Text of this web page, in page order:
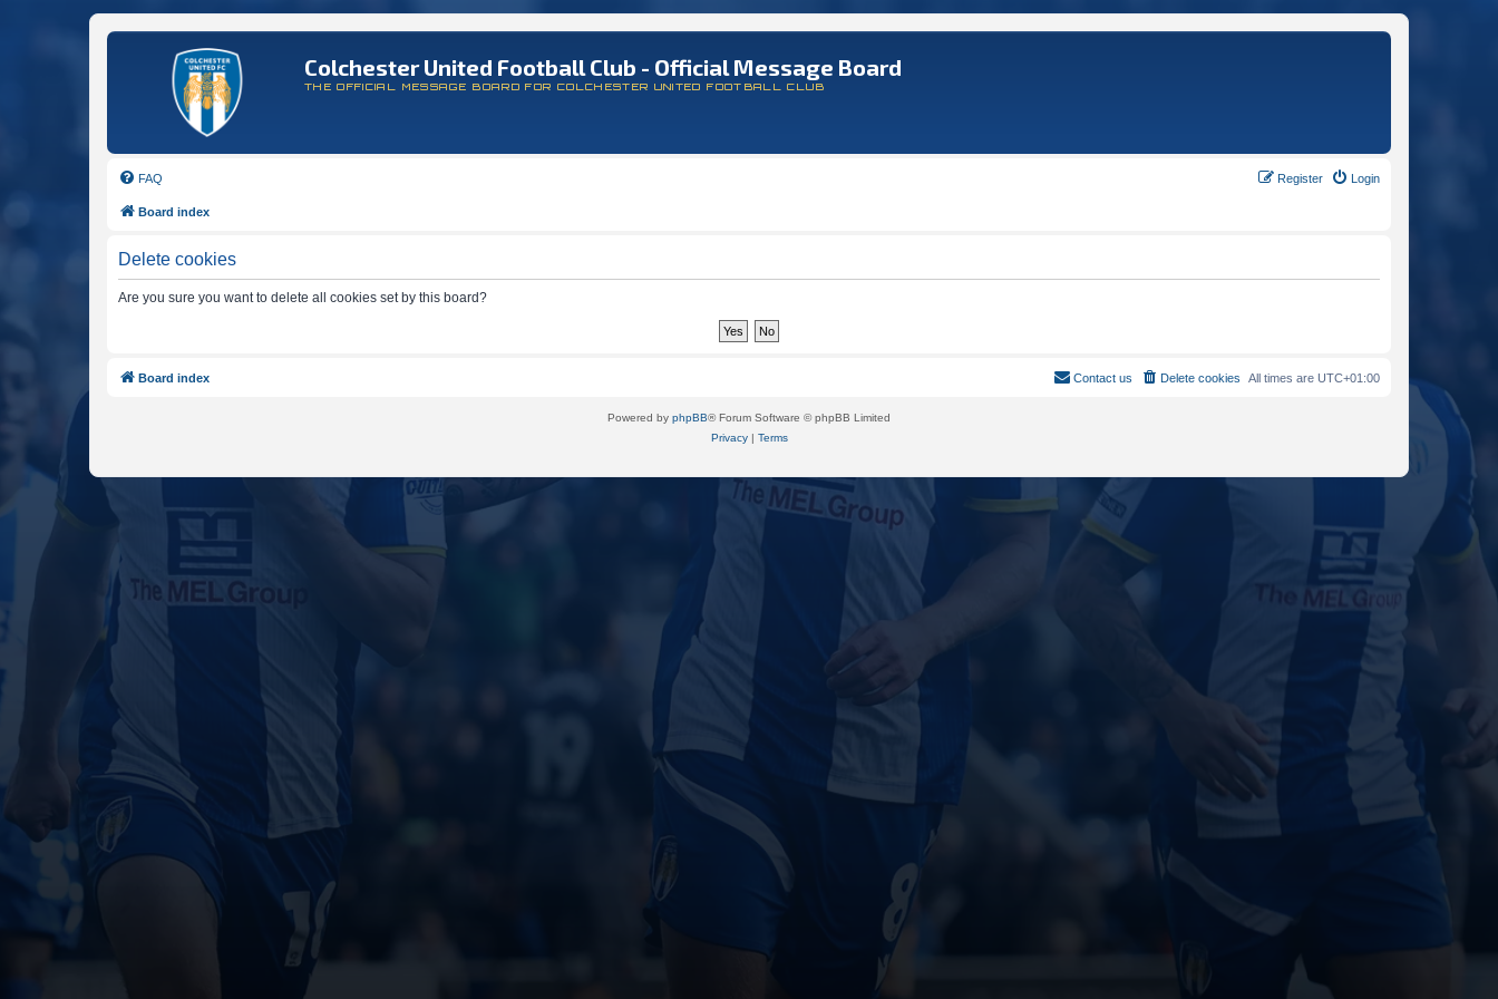
Colchester United Football Club - Official Message Board
THE OFFICIAL MESSAGE BOARD FOR COLCHESTER UNITED FOOTBALL CLUB
FAQ Login
Register
Board index
Delete cookies
Are you sure you want to delete all cookies set by this board?
Board index All times are UTC+01:00
Delete cookies
Contact us
Powered by phpBB® Forum Software © phpBB Limited
Privacy| Terms